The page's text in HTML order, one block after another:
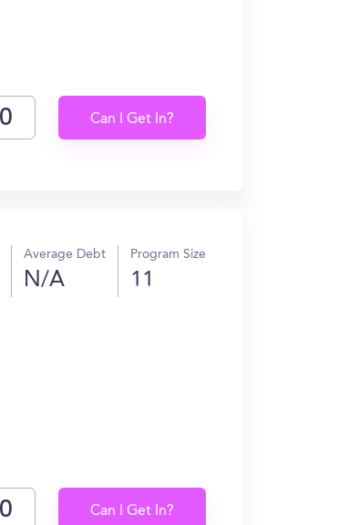
Can I Get In?
Average Debt
N/A
Program Size
11
Can I Get In?